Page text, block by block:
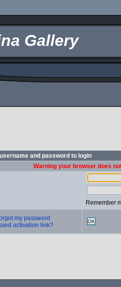
Gallery
and password to login
Warning your browser does
Remember
my password
activation link?
OK